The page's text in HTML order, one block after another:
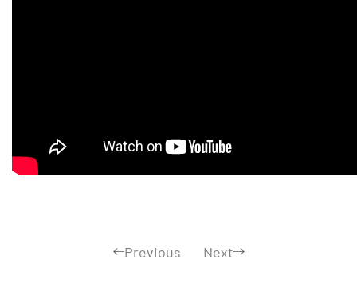
Previous Next